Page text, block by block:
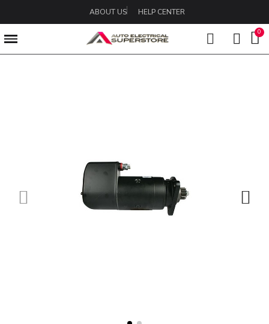
ABOUT US HELP CENTER